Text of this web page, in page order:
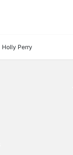
Holly Perry